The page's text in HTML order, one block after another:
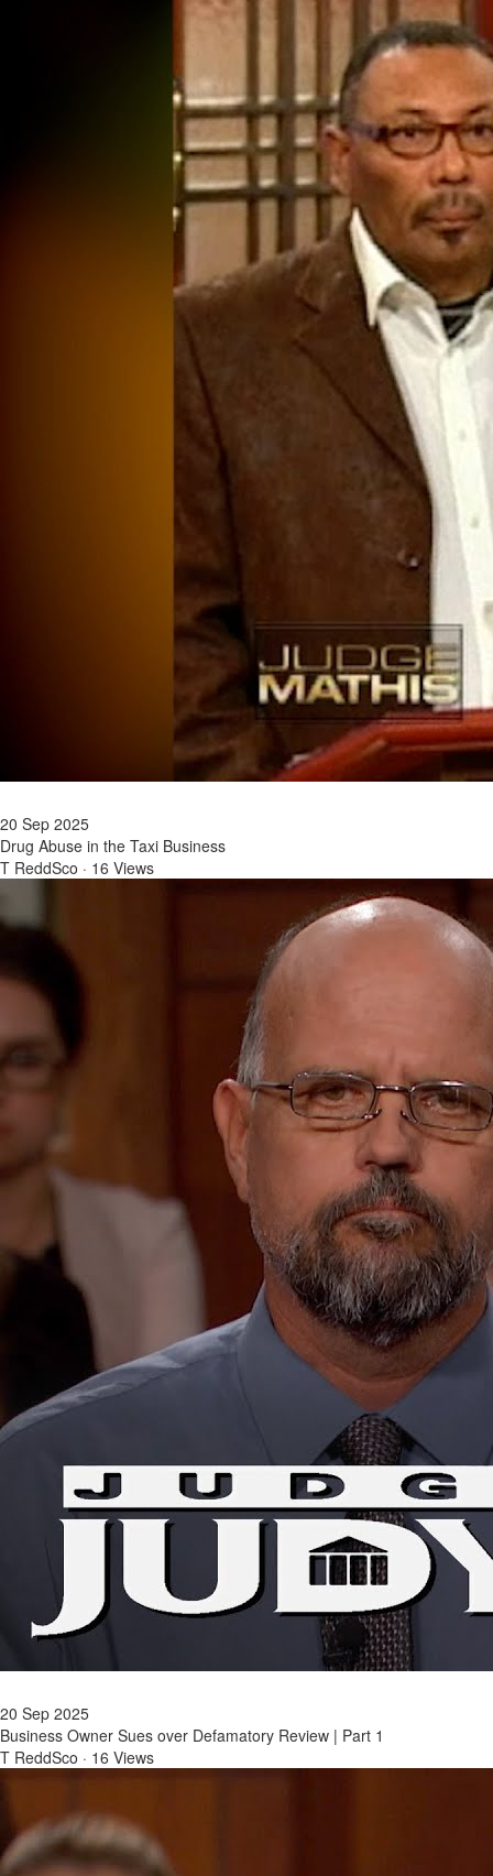
20 Sep 2025
Drug Abuse in the Taxi Business
T ReddSco · 16 Views
20 Sep 2025
Business Owner Sues over Defamatory Review | Part 1
T ReddSco · 16 Views